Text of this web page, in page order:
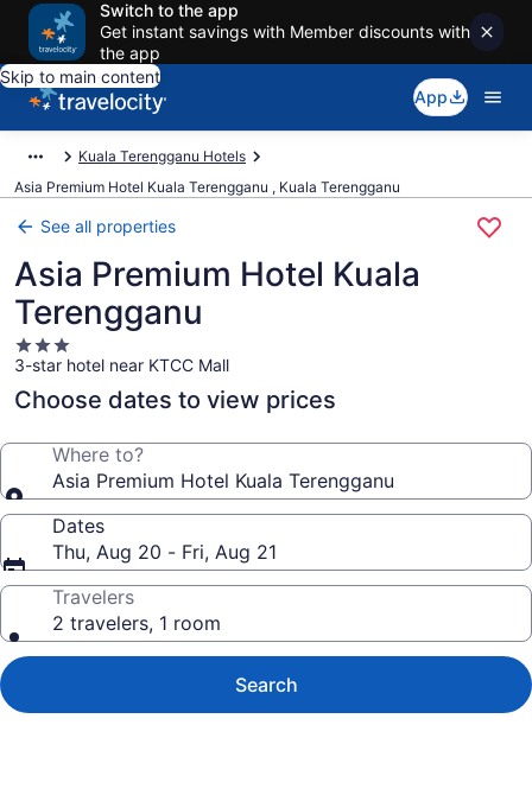
Switch to the app
Get instant savings with Member discounts with
the app
Skip to main content
App
Kuala Terengganu Hotels
Asia Premium Hotel Kuala Terengganu , Kuala Terengganu
See all properties
Asia Premium Hotel Kuala
Terengganu
3.0
star
property
3-star hotel near KTCC Mall
Choose dates to view prices
Where to?
Asia Premium Hotel Kuala Terengganu
Dates
Thu, Aug 20 - Fri, Aug 21
Travelers
2 travelers, 1 room
Search